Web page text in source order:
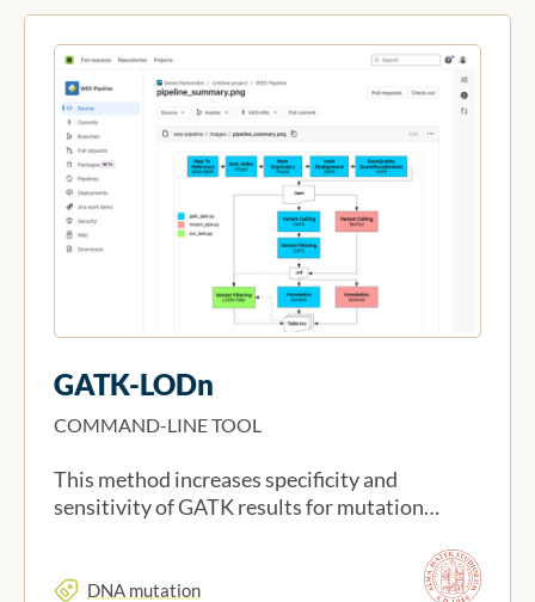
Featured services
GATK-LODn
COMMAND-LINE TOOL
This method increases specificity and
sensitivity of GATK results for mutation…
DNA mutation